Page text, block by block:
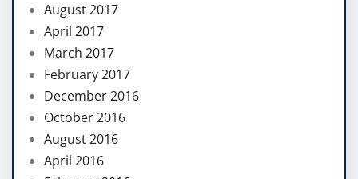
August 2017
April 2017
March 2017
February 2017
December 2016
October 2016
August 2016
April 2016